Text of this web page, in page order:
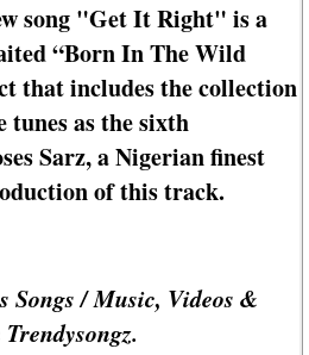
song "Get It Right" is a
“Born In The Wild
that includes the collection
tunes as the sixth
Sarz, a Nigerian finest
of this track.
Songs / Music, Videos &